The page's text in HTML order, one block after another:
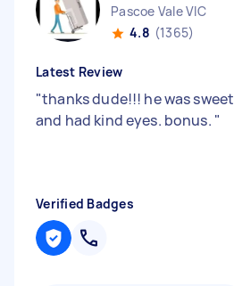
Pascoe Vale VIC
4.8 (1365)
Latest Review
"thanks dude!!! he was sweet
and had kind eyes. bonus. "
Verified Badges